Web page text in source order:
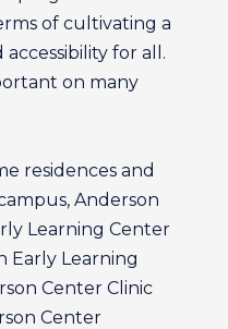
of cultivating a
for all.
on many
residences and
Anderson
Learning Center
Early Learning
Center Clinic
Center